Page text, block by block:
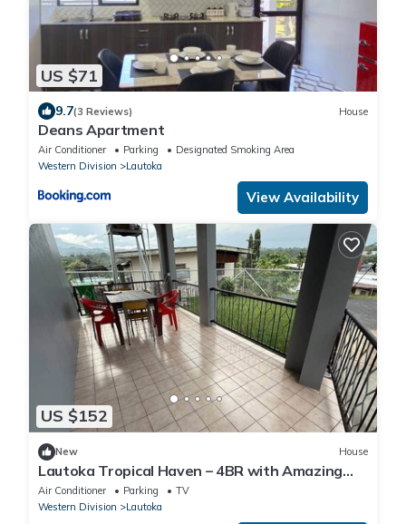
US $71
9.7(3 Reviews) House
Deans Apartment
Air Conditioner Parking
Designated Smoking Area
Western Division
Lautoka
View Availability
US $152
New House
Lautoka Tropical Haven – 4BR with Amazing
Views
Air Conditioner Parking
TV
Western Division
Lautoka